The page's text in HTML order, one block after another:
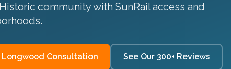
Historic community with SunRail access and
.
Longwood Consultation See Our 300+ Reviews